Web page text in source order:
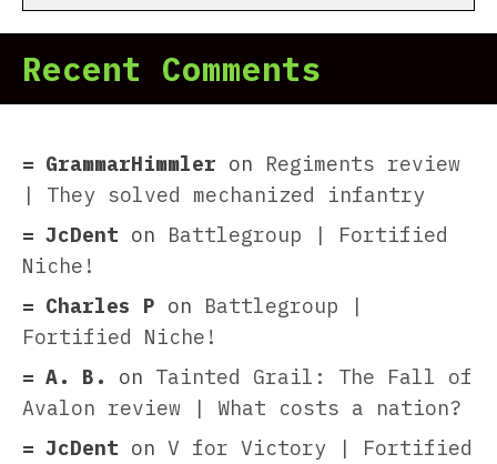
Recent Comments
GrammarHimmler on Regiments review
| They solved mechanized infantry
JcDent on Battlegroup | Fortified
Niche!
Charles P on Battlegroup |
Fortified Niche!
A. B.
on Tainted Grail: The Fall of
Avalon review | What costs a nation?
JcDent on V for Victory | Fortified